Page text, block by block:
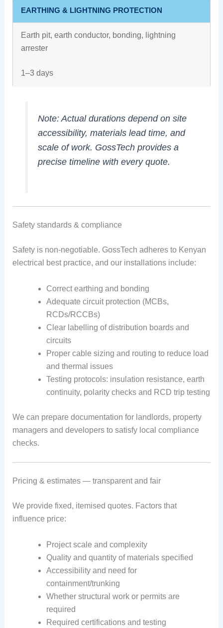
EARTHING & LIGHTNING PROTECTION
Earth pit, earth conductor, bonding, lightning
arrester
1–3 days
Note: Actual durations depend on site
accessibility, materials lead time, and
scale of work. GossTech provides a
precise timeline with every quote.
Safety standards & compliance
Safety is non-negotiable. GossTech adheres to Kenyan
electrical best practice, and our installations include:
Correct earthing and bonding
Adequate circuit protection (MCBs,
RCDs/RCCBs)
Clear labelling of distribution boards and
circuits
Proper cable sizing and routing to reduce load
and thermal issues
Testing protocols: insulation resistance, earth
continuity, polarity checks and RCD trip testing
We can prepare documentation for landlords, property
managers and developers to satisfy local compliance
checks.
Pricing & estimates — transparent and fair
We provide fixed, itemised quotes. Factors that
influence price:
Project scale and complexity
Quality and quantity of materials specified
Accessibility and need for
containment/trunking
Whether structural work or permits are
required
Required certifications and testing